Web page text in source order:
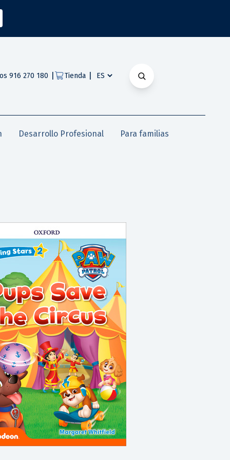
916 270 180 Tienda
Desarrollo Profesional Para familias